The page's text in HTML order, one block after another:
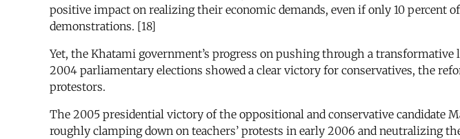
positive impact on realizing their economic demands, even if only 10
demonstrations. [18]
Yet, the Khatami government’s progress on pushing through a
2004 parliamentary elections showed a clear victory for conservatives, the
protestors.
The 2005 presidential victory of the oppositional and conservative candidate
roughly clamping down on teachers’ protests in early 2006 and neutralizing